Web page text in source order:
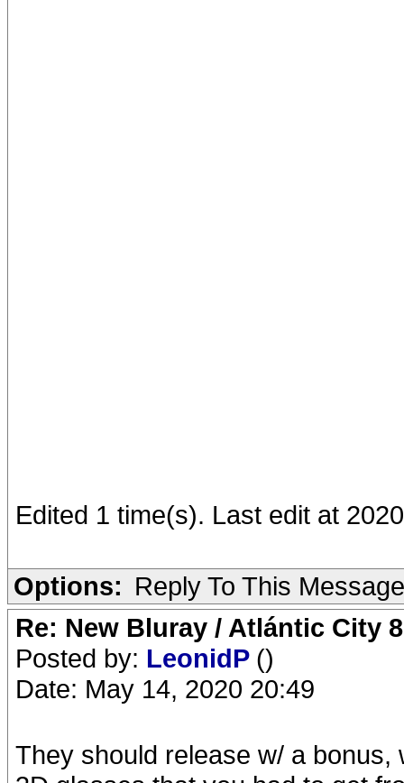
Edited 1 time(s). Last edit at
Options: Reply To This Message
Re: New Bluray / Atlántic City
Posted by: LeonidP ()
Date: May 14, 2020 20:49
They should release w/ a